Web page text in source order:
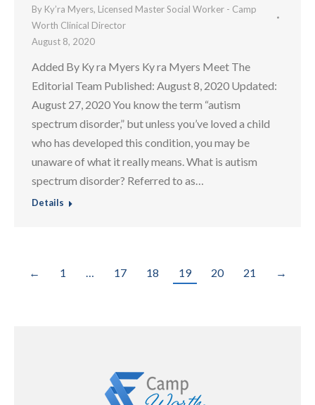
By Ky’ra Myers, Licensed Master Social Worker - Camp
Worth Clinical Director
August 8, 2020
Added By Ky ra Myers Ky ra Myers Meet The
Editorial Team Published: August 8, 2020 Updated:
August 27, 2020 You know the term “autism
spectrum disorder,” but unless you’ve loved a child
who has developed this condition, you may be
unaware of what it really means. What is autism
spectrum disorder? Referred to as…
Details
← 1 … 17 18 19 20 21 →